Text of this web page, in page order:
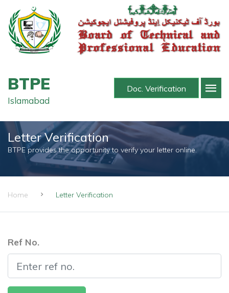
BTPE
Islamabad
Doc. Verification
Letter Verification
BTPE provides the opportunity to verify your letter online.
Home Letter Verification
Ref No.